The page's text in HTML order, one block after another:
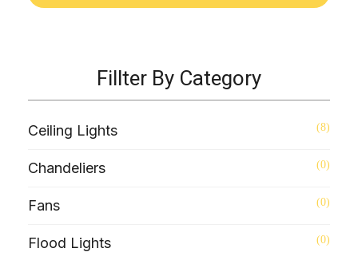
Fillter By Category
Ceiling Lights (8)
Chandeliers (0)
Fans (0)
Flood Lights (0)